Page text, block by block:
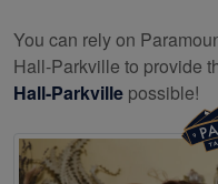
You can rely on
Hall-Parkville to provide
Hall-Parkville possible!